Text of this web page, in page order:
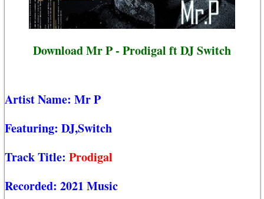
Download Mr P - Prodigal ft DJ Switch
Artist Name: Mr P
Featuring: DJ,Switch
Track Title: Prodigal
Recorded: 2021 Music